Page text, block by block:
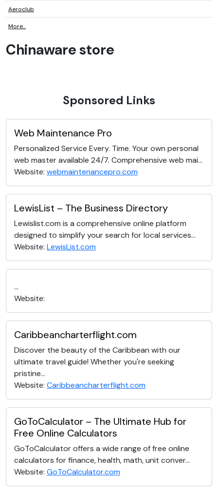
Aeroclub
More...
Chinaware store
Sponsored Links
Web Maintenance Pro
Personalized Service Every. Time. Your own personal
web master available 24/7. Comprehensive web mai...
Website: webmaintenancepro.com
LewisList – The Business Directory
Lewislist.com is a comprehensive online platform
designed to simplify your search for local services...
Website: LewisList.com
...
Website:
Caribbeancharterflight.com
Discover the beauty of the Caribbean with our
ultimate travel guide! Whether you're seeking
pristine...
Website: Caribbeancharterflight.com
GoToCalculator – The Ultimate Hub for
Free Online Calculators
GoToCalculator offers a wide range of free online
calculators for finance, health, math, unit conver...
Website: GoToCalculator.com